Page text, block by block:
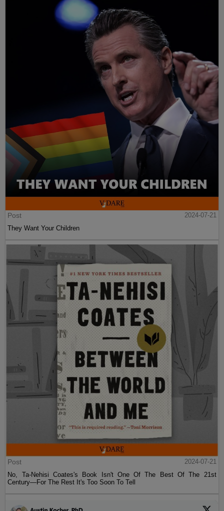
Post
2024-07-21
They Want Your Children
Post
2024-07-21
No, Ta-Nehisi Coates's Book Isn't One Of The Best Of The 21st
Century—For The Rest It's Too Soon To Tell